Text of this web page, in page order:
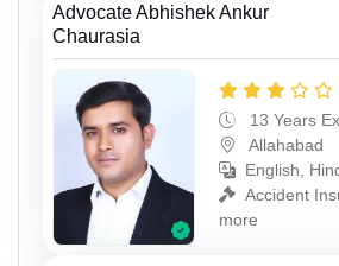
Advocate Abhishek Ankur
Chaurasia
13 Years
Allahabad
English,
Accident
more